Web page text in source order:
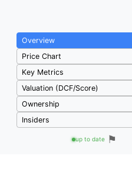
Overview
Price Chart
Key Metrics
Valuation (DCF/Score)
Ownership
Insiders
up to date ⚑